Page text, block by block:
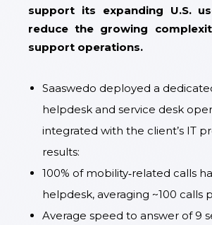
support its expanding U.S.
reduce the growing
support operations.
Saaswedo deployed a
helpdesk and service desk
integrated with the client’s IT
results:
100% of mobility‑related calls
helpdesk, averaging ~100 calls
Average speed to answer of 9